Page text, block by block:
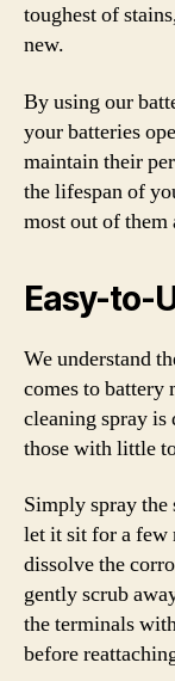
toughest of
new.
By using our
your batteries
maintain their
the lifespan of
most out of them
Easy-to-
We understand
comes to battery
cleaning spray is
those with little
Simply spray
let it sit for a few
dissolve the
gently scrub
the terminals
before